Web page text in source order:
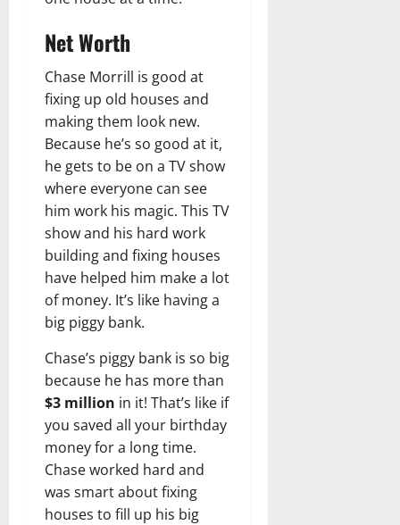
Net Worth
Chase Morrill is good at
fixing up old houses and
making them look new.
Because he’s so good at it,
he gets to be on a TV show
where everyone can see
him work his magic. This TV
show and his hard work
building and fixing houses
have helped him make a lot
of money. It’s like having a
big piggy bank.
Chase’s piggy bank is so big
because he has more than
$3 million in it! That’s like if
you saved all your birthday
money for a long time.
Chase worked hard and
was smart about fixing
houses to fill up his big